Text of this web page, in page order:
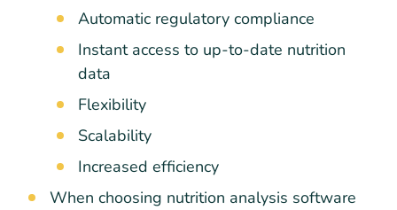
Automatic regulatory compliance
Instant access to up-to-date nutrition
data
Flexibility
Scalability
Increased efficiency
When choosing nutrition analysis software